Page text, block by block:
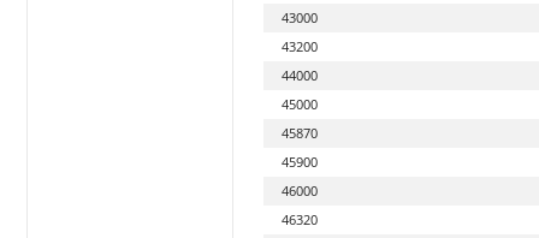
43000
43200
44000
45000
45870
45900
46000
46320